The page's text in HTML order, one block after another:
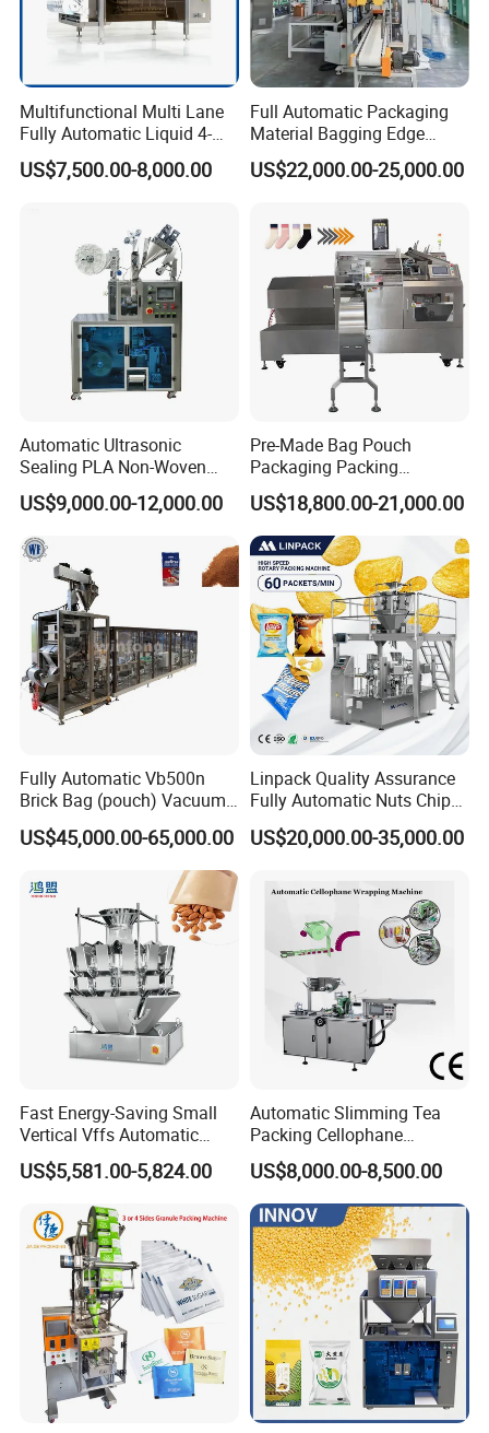
Multifunctional Multi Lane
Fully Automatic Liquid 4-
Side Seal Packaging
Machine for Mouthwash
US$7,500.00-8,000.00
Full Automatic Packaging
Material Bagging Edge
Banding Conveyor Machine
with CE Ceritification
US$22,000.00-25,000.00
Automatic Ultrasonic
Sealing PLA Non-Woven
Drip Filter Bag Coffee
Packaging Machine
US$9,000.00-12,000.00
Pre-Made Bag Pouch
Packaging Packing
Machine for Dried Fruits
Tissue Towel Socket
US$18,800.00-21,000.00
Fully Automatic Vb500n
Brick Bag (pouch) Vacuum
Packing (packaging)
Machine for Coffee, Flour,
Grounded Coffee Powder,
Dry Yeast, Maize
US$45,000.00-65,000.00
Linpack Quality Assurance
Fully Automatic Nuts Chips
Snacks Food Packaging
Zipper Doypack Premade
US$20,000.00-35,000.00
Fast Energy-Saving Small
Vertical Vffs Automatic
Vacuum Plastic Pouch
Sachet Sealing Bagging
Packaging Machine for
Weighing Food Tea Bag
Non-Food Materials
US$5,581.00-5,824.00
Automatic Slimming Tea
Packing Cellophane
Wrapping Machine
Manufacturer
US$8,000.00-8,500.00